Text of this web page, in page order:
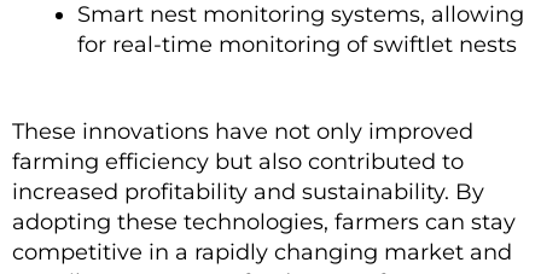
Smart nest monitoring systems, allowing
for real-time monitoring of swiftlet nests
These innovations have not only improved
farming efficiency but also contributed to
increased profitability and sustainability. By
adopting these technologies, farmers can stay
competitive in a rapidly changing market and